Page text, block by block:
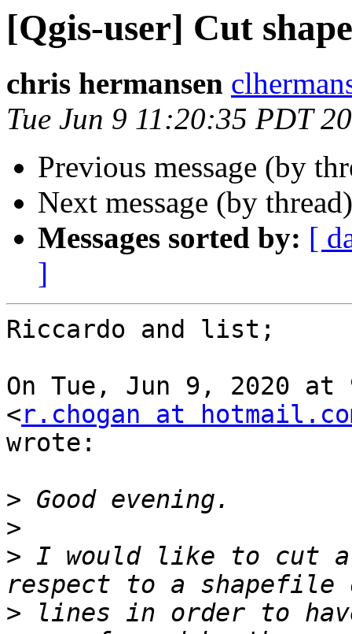
[Qgis-user] Cut
chris hermansen
Tue Jun 9 11:20:35 PDT
Previous message (by
Next message (by
Messages sorted by: [
]
Riccardo and list;
On Tue, Jun 9, 2020 at
<r.chogan at
wrote:
>
>
> I would like to cut
> lines in order to